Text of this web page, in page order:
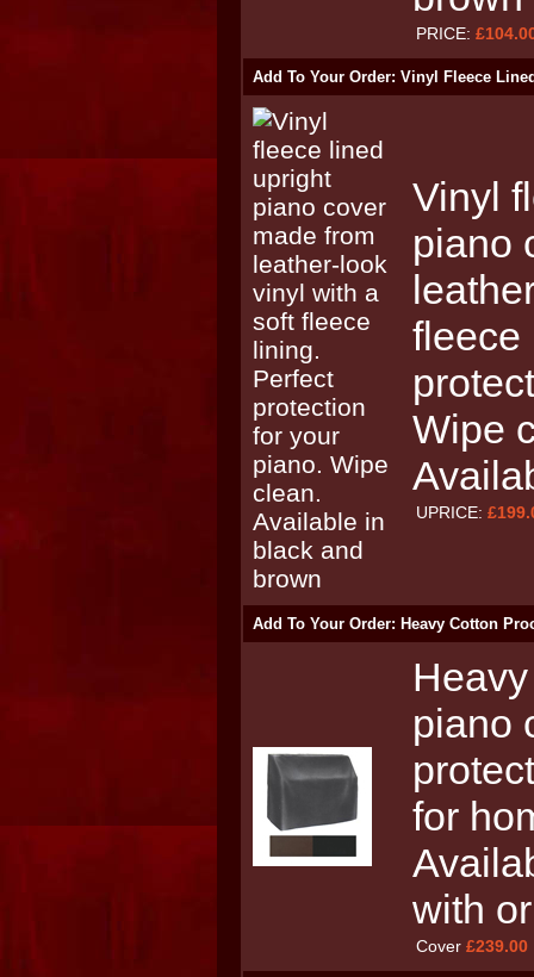
PRICE:
Add To Your Order: Vinyl Fleece
Vinyl
piano
fleece
Wipe
UPRICE:
Add To Your Order: Heavy Cotton
piano
for
with
Cover £239.00